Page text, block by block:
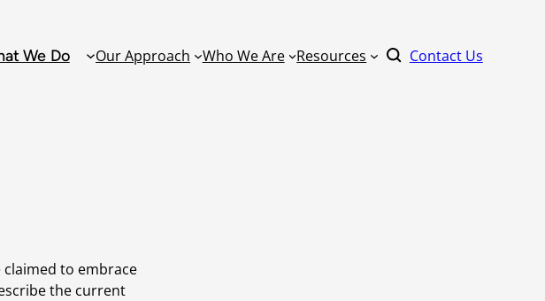
We Do
Collaborative Learning
Our Approach Who We Are Resources Contact Us
to embrace
the current